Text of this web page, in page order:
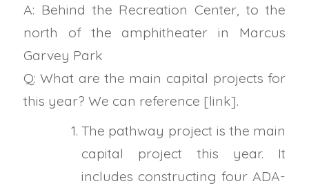
A: Behind the Recreation Center, to the
north of the amphitheater in Marcus
Garvey Park
Q: What are the main capital projects for
this year? We can reference [link].
The pathway project is the main
capital project this year. It
includes constructing four ADA-